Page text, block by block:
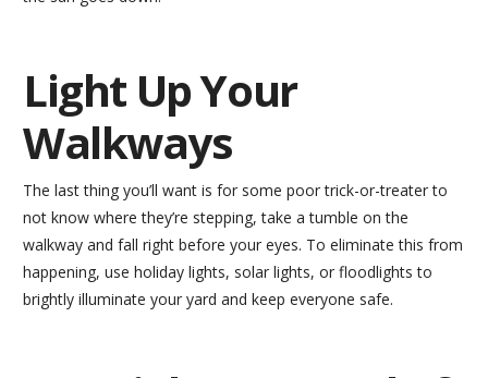
Light Up Your
Walkways
The last thing you’ll want is for some poor trick-or-treater to
not know where they’re stepping, take a tumble on the
walkway and fall right before your eyes. To eliminate this from
happening, use holiday lights, solar lights, or floodlights to
brightly illuminate your yard and keep everyone safe.